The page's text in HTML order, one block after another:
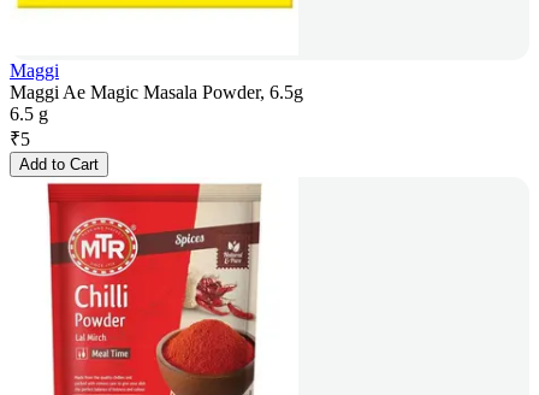
Maggi
Maggi Ae Magic Masala Powder, 6.5g
6.5 g
₹5
Add to Cart